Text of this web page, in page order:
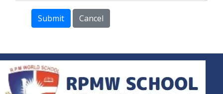
Submit Cancel